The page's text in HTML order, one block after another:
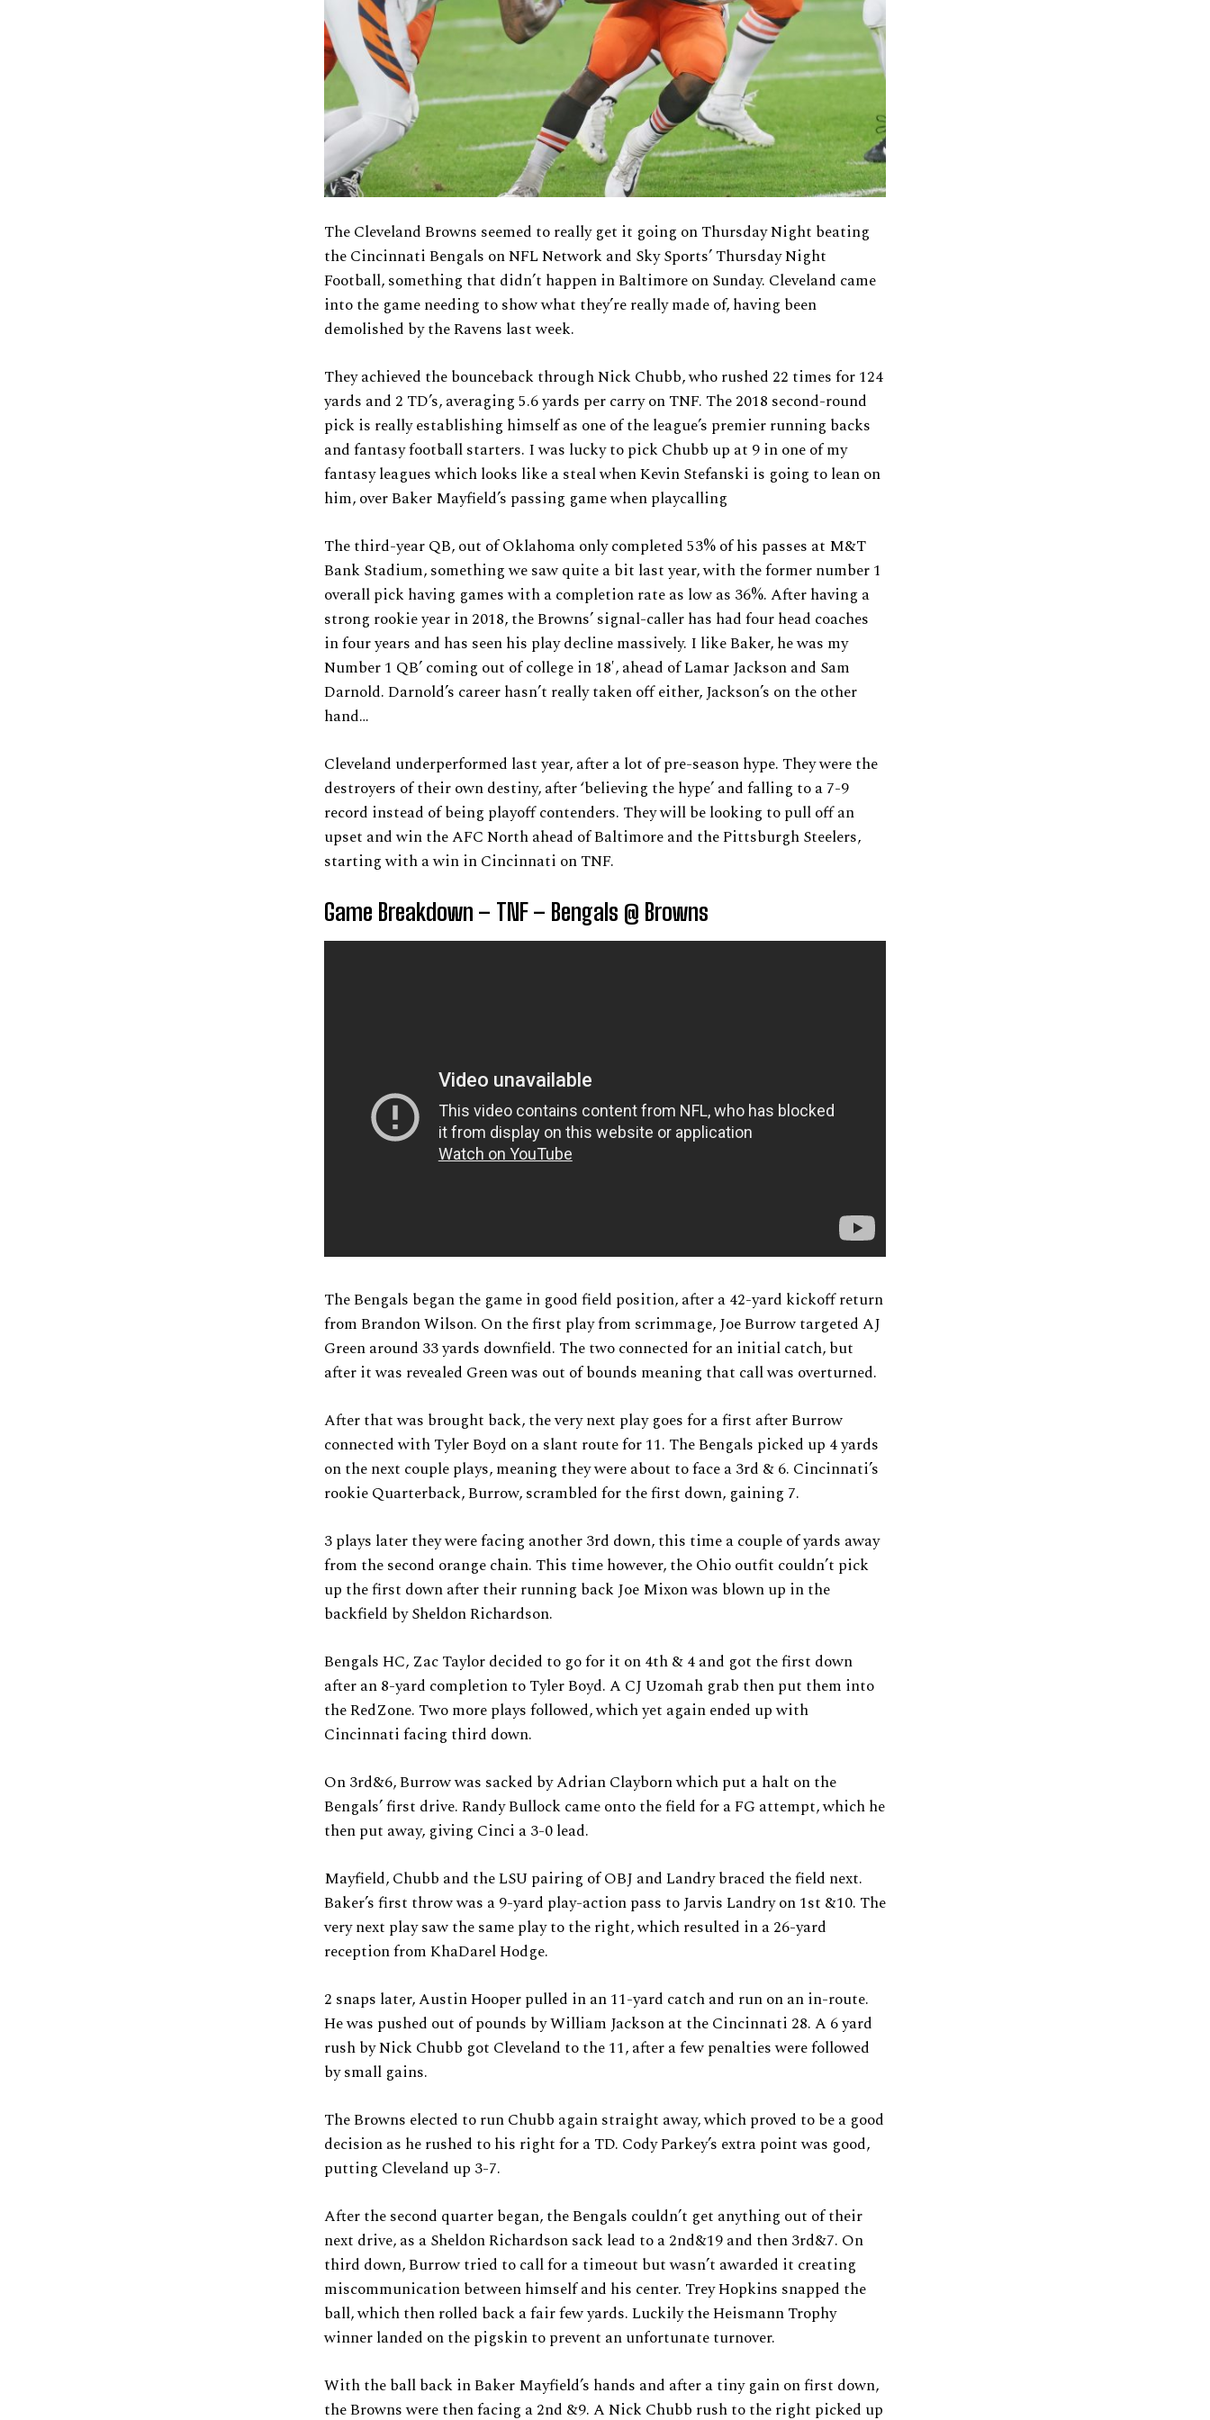
The Cleveland Browns seemed to really get it going on Thursday Night beating
the Cincinnati Bengals on NFL Network and Sky Sports’ Thursday Night
Football, something that didn’t happen in Baltimore on Sunday. Cleveland came
into the game needing to show what they’re really made of, having been
demolished by the Ravens last week.
They achieved the bounceback through Nick Chubb, who rushed 22 times for 124
yards and 2 TD’s, averaging 5.6 yards per carry on TNF. The 2018 second-round
pick is really establishing himself as one of the league’s premier running backs
and fantasy football starters. I was lucky to pick Chubb up at 9 in one of my
fantasy leagues which looks like a steal when Kevin Stefanski is going to lean on
him, over Baker Mayfield’s passing game when playcalling
The third-year QB, out of Oklahoma only completed 53% of his passes at M&T
Bank Stadium, something we saw quite a bit last year, with the former number 1
overall pick having games with a completion rate as low as 36%. After having a
strong rookie year in 2018, the Browns’ signal-caller has had four head coaches
in four years and has seen his play decline massively. I like Baker, he was my
Number 1 QB’ coming out of college in 18′, ahead of Lamar Jackson and Sam
Darnold. Darnold’s career hasn’t really taken off either, Jackson’s on the other
hand…
Cleveland underperformed last year, after a lot of pre-season hype. They were the
destroyers of their own destiny, after ‘believing the hype’ and falling to a 7-9
record instead of being playoff contenders. They will be looking to pull off an
upset and win the AFC North ahead of Baltimore and the Pittsburgh Steelers,
starting with a win in Cincinnati on TNF.
Game Breakdown – TNF – Bengals @ Browns
The Bengals began the game in good field position, after a 42-yard kickoff return
from Brandon Wilson. On the first play from scrimmage, Joe Burrow targeted AJ
Green around 33 yards downfield. The two connected for an initial catch, but
after it was revealed Green was out of bounds meaning that call was overturned.
After that was brought back, the very next play goes for a first after Burrow
connected with Tyler Boyd on a slant route for 11. The Bengals picked up 4 yards
on the next couple plays, meaning they were about to face a 3rd & 6. Cincinnati’s
rookie Quarterback, Burrow, scrambled for the first down, gaining 7.
3 plays later they were facing another 3rd down, this time a couple of yards away
from the second orange chain. This time however, the Ohio outfit couldn’t pick
up the first down after their running back Joe Mixon was blown up in the
backfield by Sheldon Richardson.
Bengals HC, Zac Taylor decided to go for it on 4th & 4 and got the first down
after an 8-yard completion to Tyler Boyd. A CJ Uzomah grab then put them into
the RedZone. Two more plays followed, which yet again ended up with
Cincinnati facing third down.
On 3rd&6, Burrow was sacked by Adrian Clayborn which put a halt on the
Bengals’ first drive. Randy Bullock came onto the field for a FG attempt, which he
then put away, giving Cinci a 3-0 lead.
Mayfield, Chubb and the LSU pairing of OBJ and Landry braced the field next.
Baker’s first throw was a 9-yard play-action pass to Jarvis Landry on 1st &10. The
very next play saw the same play to the right, which resulted in a 26-yard
reception from KhaDarel Hodge.
2 snaps later, Austin Hooper pulled in an 11-yard catch and run on an in-route.
He was pushed out of pounds by William Jackson at the Cincinnati 28. A 6 yard
rush by Nick Chubb got Cleveland to the 11, after a few penalties were followed
by small gains.
The Browns elected to run Chubb again straight away, which proved to be a good
decision as he rushed to his right for a TD. Cody Parkey’s extra point was good,
putting Cleveland up 3-7.
After the second quarter began, the Bengals couldn’t get anything out of their
next drive, as a Sheldon Richardson sack lead to a 2nd&19 and then 3rd&7. On
third down, Burrow tried to call for a timeout but wasn’t awarded it creating
miscommunication between himself and his center. Trey Hopkins snapped the
ball, which then rolled back a fair few yards. Luckily the Heismann Trophy
winner landed on the pigskin to prevent an unfortunate turnover.
With the ball back in Baker Mayfield’s hands and after a tiny gain on first down,
the Browns were then facing a 2nd &9. A Nick Chubb rush to the right picked up